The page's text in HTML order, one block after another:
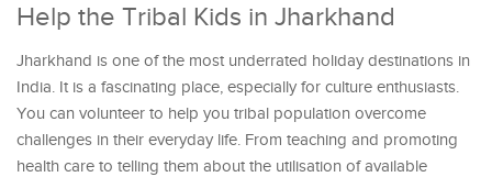
Help the Tribal Kids in Jharkhand
Jharkhand is one of the most underrated holiday destinations in
India. It is a fascinating place, especially for culture enthusiasts.
You can volunteer to help you tribal population overcome
challenges in their everyday life. From teaching and promoting
health care to telling them about the utilisation of available